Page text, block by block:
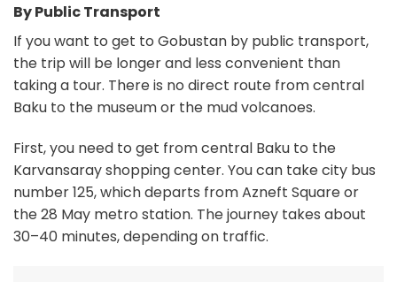
By Public Transport
If you want to get to Gobustan by public transport,
the trip will be longer and less convenient than
taking a tour. There is no direct route from central
Baku to the museum or the mud volcanoes.
First, you need to get from central Baku to the
Karvansaray shopping center. You can take city bus
number 125, which departs from Azneft Square or
the 28 May metro station. The journey takes about
30–40 minutes, depending on traffic.